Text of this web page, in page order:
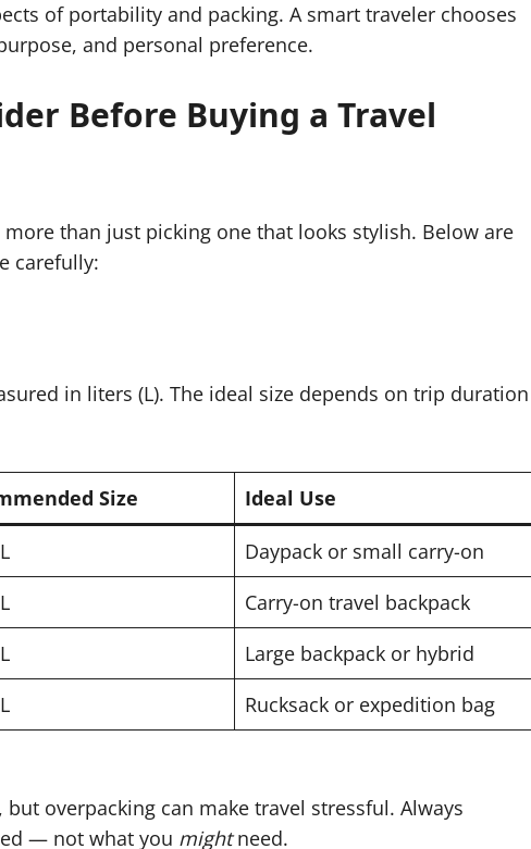
of portability and packing. A smart traveler chooses
and personal preference.
Before Buying a Travel
than just picking one that looks stylish. Below are
carefully:
in liters (L). The ideal size depends on trip duration
Size Ideal Use
Daypack or small carry-on
Carry-on travel backpack
Large backpack or hybrid
Rucksack or expedition bag
overpacking can make travel stressful. Always
— not what you mightneed.